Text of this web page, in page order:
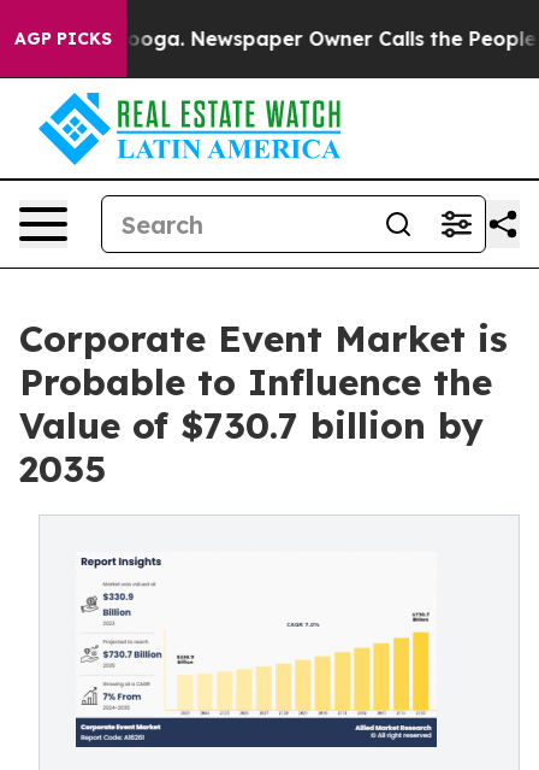
AGP PICKSNewspaper Owner Calls the People
Corporate Event Market is
Probable to Influence the
Value of $730.7 billion by
2035